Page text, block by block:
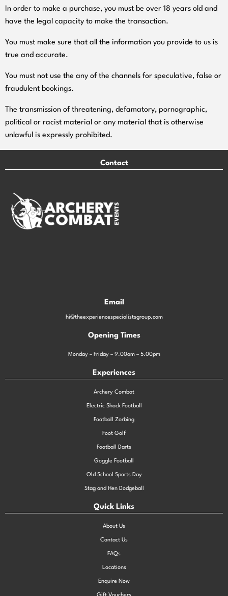
In order to make a purchase, you must be over 18 years old and
have the legal capacity to make the transaction.
You must make sure that all the information you provide to us is
true and accurate.
You must not use the any of the channels for speculative, false or
fraudulent bookings.
The transmission of threatening, defamatory, pornographic,
political or racist material or any material that is otherwise
unlawful is expressly prohibited.
Contact
Email
hi@theexperiencespecialistsgroup.com
Opening Times
Monday – Friday – 9.00am – 5.00pm
Experiences
Archery Combat
Electric Shock Football
Football Zorbing
Foot Golf
Football Darts
Goggle Football
Old School Sports Day
Stag and Hen Dodgeball
Quick Links
About Us
Contact Us
FAQs
Locations
Enquire Now